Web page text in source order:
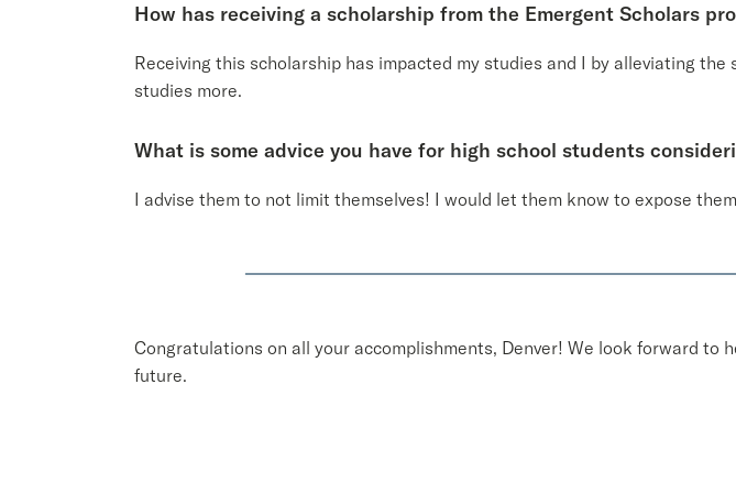
How has receiving a scholarship from the Emergent Scholars
Receiving this scholarship has impacted my studies and I by alleviating
studies more.
What is some advice you have for high school students
I advise them to not limit themselves! I would let them know to expose
Congratulations on all your accomplishments, Denver! We look forward to
future.